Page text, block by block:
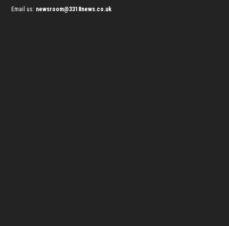
Email us: newsroom@3318news.co.uk